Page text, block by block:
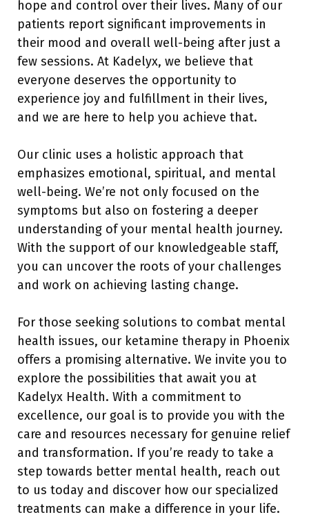
hope and control over their lives. Many of our
patients report significant improvements in
their mood and overall well-being after just a
few sessions. At Kadelyx, we believe that
everyone deserves the opportunity to
experience joy and fulfillment in their lives,
and we are here to help you achieve that.
Our clinic uses a holistic approach that
emphasizes emotional, spiritual, and mental
well-being. We’re not only focused on the
symptoms but also on fostering a deeper
understanding of your mental health journey.
With the support of our knowledgeable staff,
you can uncover the roots of your challenges
and work on achieving lasting change.
For those seeking solutions to combat mental
health issues, our ketamine therapy in Phoenix
offers a promising alternative. We invite you to
explore the possibilities that await you at
Kadelyx Health. With a commitment to
excellence, our goal is to provide you with the
care and resources necessary for genuine relief
and transformation. If you’re ready to take a
step towards better mental health, reach out
to us today and discover how our specialized
treatments can make a difference in your life.